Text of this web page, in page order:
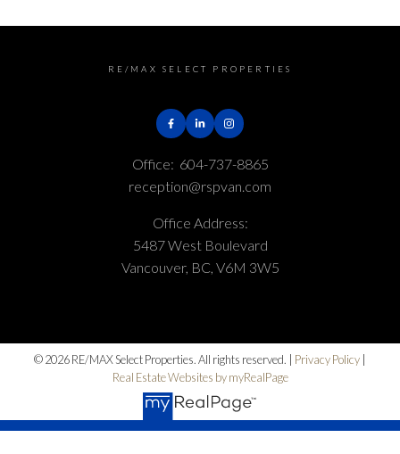
RE/MAX SELECT PROPERTIES
Office: 604-737-8865
reception@rspvan.com
Office Address:
5487 West Boulevard
Vancouver, BC, V6M 3W5
© 2026 RE/MAX Select Properties. All rights reserved. | Privacy Policy |
Real Estate Websites by myRealPage